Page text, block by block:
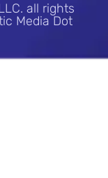
all rights
Media Dot